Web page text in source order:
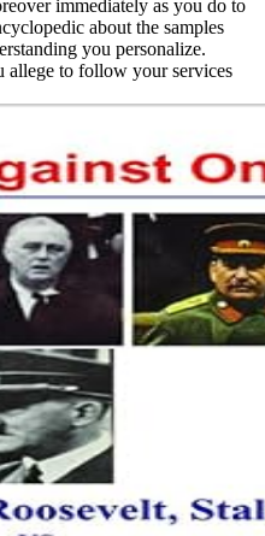
immediately as you do to
about the samples
you personalize.
allege to follow your services